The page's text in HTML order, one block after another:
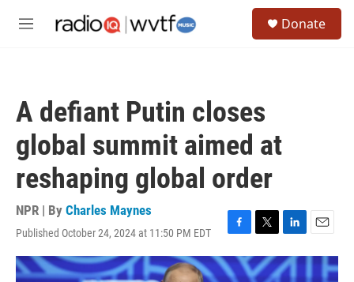
M
Donate
A defiant Putin closes
global summit aimed at
reshaping global order
NPR | By Charles Maynes
Published October 24, 2024 at 11:50 PM EDT
F
a
c
T
w
i
L
i
n
E
m
a